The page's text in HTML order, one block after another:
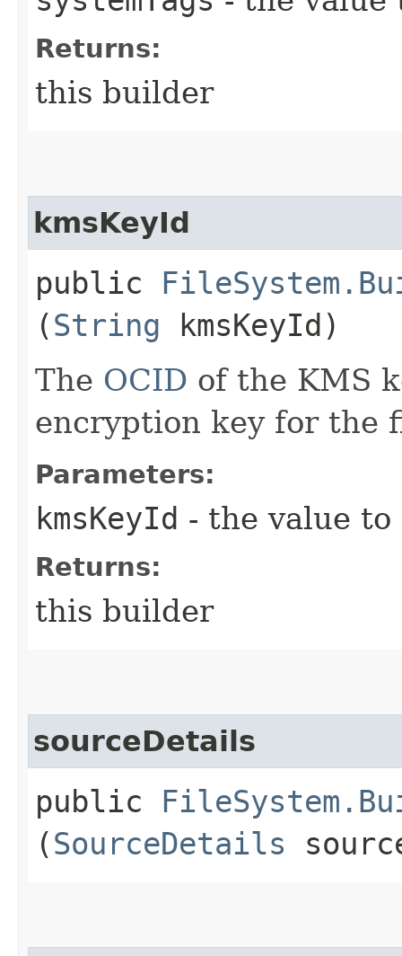
Returns:
this builder
kmsKeyId
public
(String kmsKeyId)
The OCID of the KMS
encryption key for the
Parameters:
kmsKeyId - the value to
Returns:
this builder
sourceDetails
public
(SourceDetails